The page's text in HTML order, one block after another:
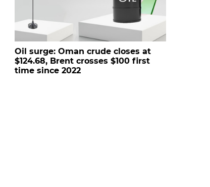
Oil surge: Oman crude closes at
$124.68, Brent crosses $100 first
time since 2022